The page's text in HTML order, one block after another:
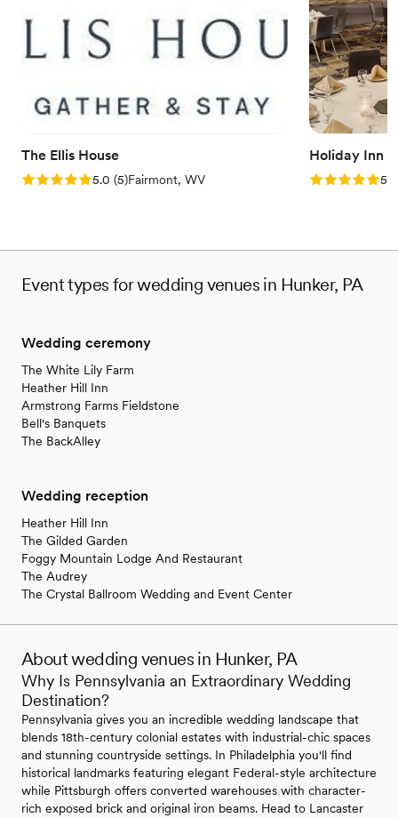
Venue is completely outdoors
Handles all cleanup logistics
Venue considerations
Large venue, not ideal for small guest lists
Not wheelchair accessible
The Ellis House
Rating: 5.0 (5 reviews)
5.0 (5)Fairmont, WV
Holiday Inn
Rating: 5.05.0
Event types for wedding venues in Hunker, PA
Wedding ceremony
The White Lily Farm
Heather Hill Inn
Armstrong Farms Fieldstone
Bell's Banquets
The BackAlley
Wedding reception
Heather Hill Inn
The Gilded Garden
Foggy Mountain Lodge And Restaurant
The Audrey
The Crystal Ballroom Wedding and Event Center
About wedding venues in Hunker, PA
Why Is Pennsylvania an Extraordinary Wedding
Destination?
Pennsylvania gives you an incredible wedding landscape that
blends 18th-century colonial estates with industrial-chic spaces
and stunning countryside settings. In Philadelphia you'll find
historical landmarks featuring elegant Federal-style architecture
while Pittsburgh offers converted warehouses with character-
rich exposed brick and original iron beams. Head to Lancaster